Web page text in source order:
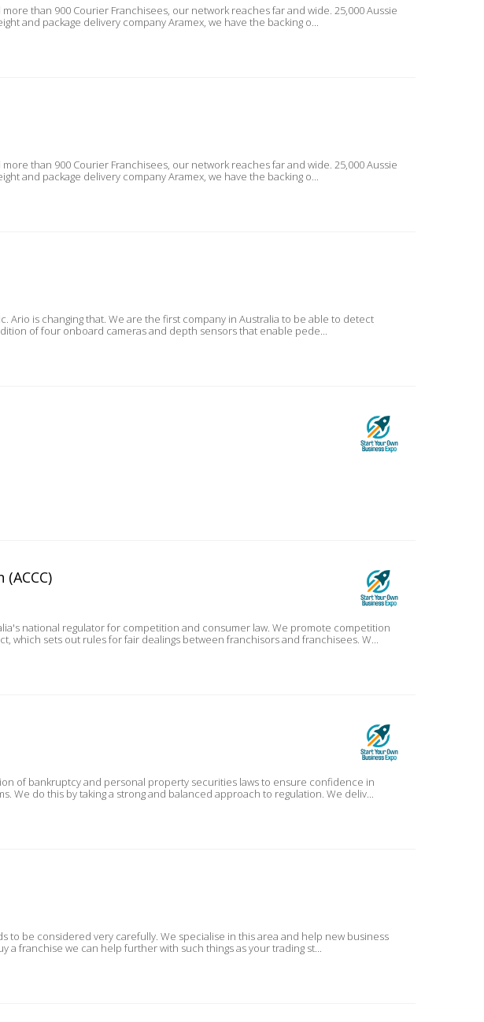
than 900 Courier Franchisees, our network reaches far and wide. 25,000 Aussie
logistics, courier, freight and package delivery company Aramex, we have the backing o...
than 900 Courier Franchisees, our network reaches far and wide. 25,000 Aussie
logistics, courier, freight and package delivery company Aramex, we have the backing o...
in Australia to be able to detect
of four onboard cameras and depth sensors that enable pede...
national regulator for competition and consumer law. We promote competition
which sets out rules for fair dealings between franchisors and franchisees. W...
of bankruptcy and personal property securities laws to ensure confidence in
We do this by taking a strong and balanced approach to regulation. We deliv...
to be considered very carefully. We specialise in this area and help new business
you have decided to buy a franchise we can help further with such things as your trading st...